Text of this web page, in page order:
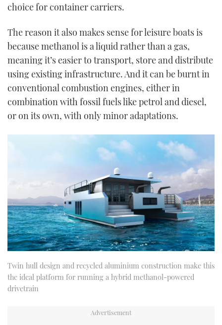
choice for container carriers.
The reason it also makes sense for leisure boats is
because methanol is a liquid rather than a gas,
meaning it’s easier to transport, store and distribute
using existing infrastructure. And it can be burnt in
conventional combustion engines, either in
combination with fossil fuels like petrol and diesel,
or on its own, with only minor adaptations.
Twin hull design and recycled aluminium construction make this
the ideal platform for running a hybrid methanol-powered
drivetrain